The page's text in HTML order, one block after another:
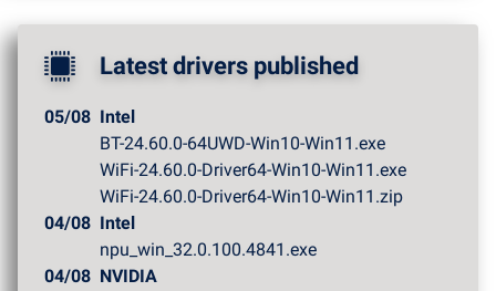
Latest drivers published
05/08 Intel
BT-24.60.0-64UWD-Win10-Win11.exe
WiFi-24.60.0-Driver64-Win10-Win11.exe
WiFi-24.60.0-Driver64-Win10-Win11.zip
04/08 Intel
npu_win_32.0.100.4841.exe
04/08 NVIDIA